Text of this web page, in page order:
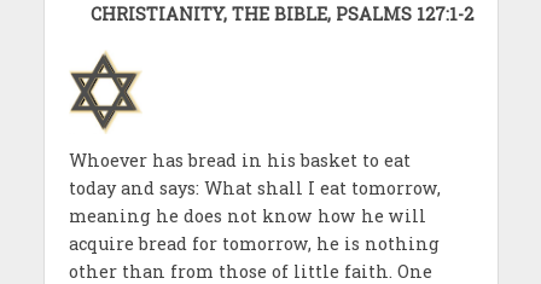
CHRISTIANITY, THE BIBLE, PSALMS 127:1-2
Whoever has bread in his basket to eat
today and says: What shall I eat tomorrow,
meaning he does not know how he will
acquire bread for tomorrow, he is nothing
other than from those of little faith. One